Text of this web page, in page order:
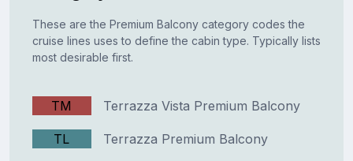
These are the Premium Balcony category codes the
cruise lines uses to define the cabin type. Typically lists
most desirable first.
TM Terrazza Vista Premium Balcony
TL Terrazza Premium Balcony